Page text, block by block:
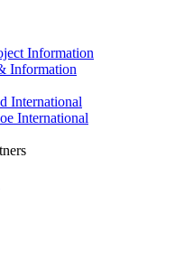
Information
Information
International
International